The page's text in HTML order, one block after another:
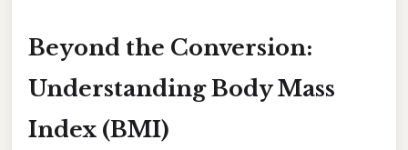
Beyond the Conversion:
Understanding Body Mass
Index (BMI)